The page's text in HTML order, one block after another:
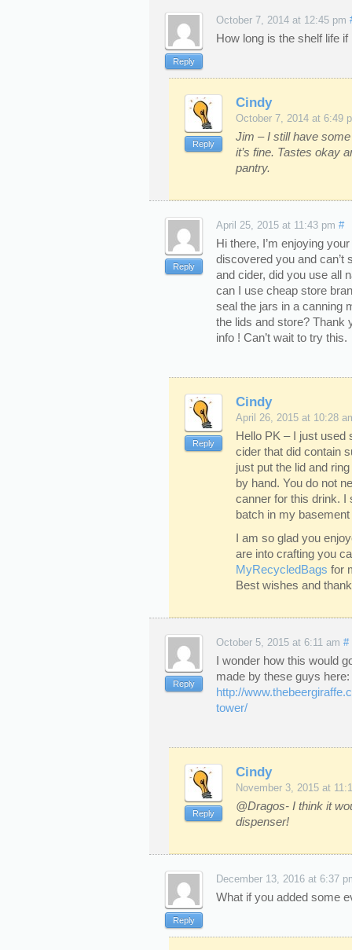
October 7, 2014 at 12:45 pm
How long is the shelf life if
Reply
Cindy
October 7, 2014 at 6:49
Jim – I still have
it’s fine. Tastes okay
pantry.
Reply
April 25, 2015 at 11:43 pm #
Hi there, I’m enjoying
discovered you and can’t
and cider, did you use all
can I use cheap store
seal the jars in a canning
the lids and store? Thank
info ! Can’t wait to try this.
Reply
Cindy
April 26, 2015 at 10:28
Hello PK – I just used
cider that did contain
just put the lid and
by hand. You do not
canner for this drink. I
batch in my
I am so glad you
are into crafting you
MyRecycledBags for
Best wishes and
Reply
October 5, 2015 at 6:11 am #
I wonder how this would
made by these guys here:
http://
tower/
Reply
Cindy
November 3, 2015 at
@Dragos- I think it
dispenser!
Reply
December 13, 2016 at 6:37
What if you added some
Reply